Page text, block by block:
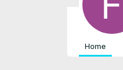
Home